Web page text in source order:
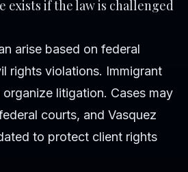
exists if the law is challenged
arise based on federal
rights violations. Immigrant
litigation. Cases may
courts, and Vasquez
to protect client rights